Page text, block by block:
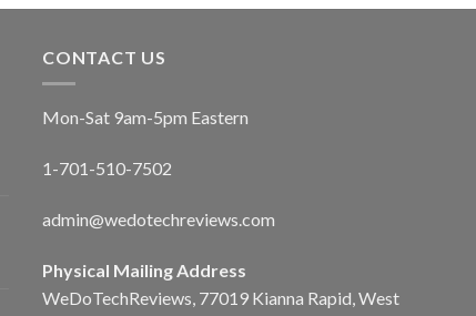
CONTACT US
Mon-Sat 9am-5pm Eastern
1-701-510-7502
admin@wedotechreviews.com
Physical Mailing Address
WeDoTechReviews, 77019 Kianna Rapid, West